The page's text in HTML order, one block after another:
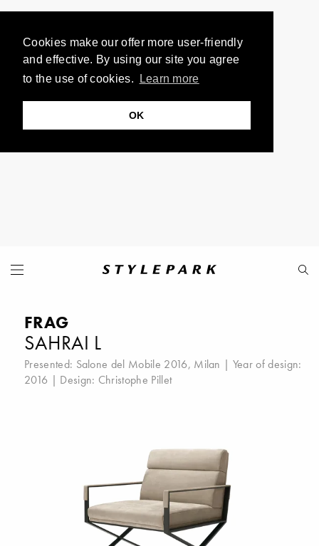
Cookies make our offer more user-friendly
and effective. By using our site you agree
to the use of cookies.
Learn more
OK
FRAG
SAHRAI L
Presented: Salone del Mobile 2016, Milan | Year of design:
2016 | Design: Christophe Pillet